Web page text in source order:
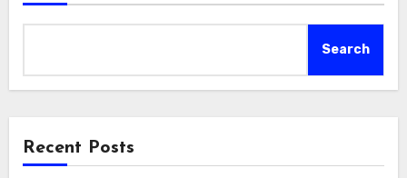
Search
Recent Posts